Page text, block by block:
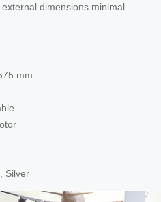
dimensions minimal.
mm
Silver